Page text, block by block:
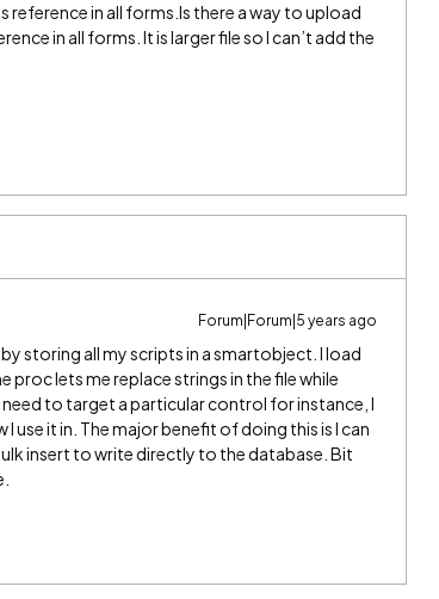
reference in all forms.Is there a way to upload
in all forms. It is larger file so I can’t add the
Forum|Forum|5 years ago
storing all my scripts in a smartobject. I load
proc lets me replace strings in the file while
to target a particular control for instance, I
it in. The major benefit of doing this is I can
insert to write directly to the database. Bit